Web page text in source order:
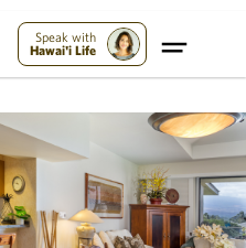
Speak with
Hawai'i Life
– Donate Now!